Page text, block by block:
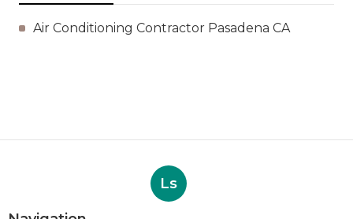
Air Conditioning Contractor Pasadena CA
Ls